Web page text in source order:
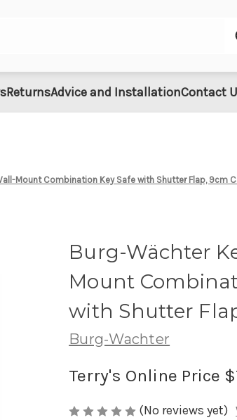
ReturnsAdvice and InstallationContact
Mount Combination Key Safe with Shutter Flap, 9cm
Burg-Wächter
Mount
with Shutter
Burg-Wachter
Terry's Online Price
(No reviews yet)